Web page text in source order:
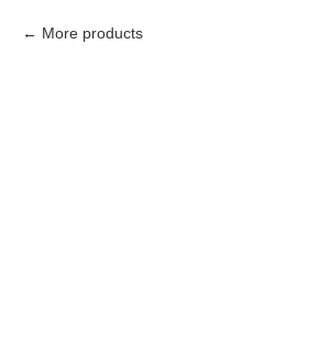
More products